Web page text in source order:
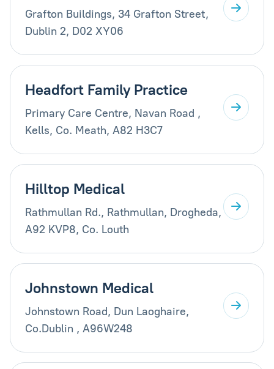
Grafton Buildings, 34 Grafton Street,
Dublin 2, D02 XY06
Headfort Family Practice
Primary Care Centre, Navan Road ,
Kells, Co. Meath, A82 H3C7
Hilltop Medical
Rathmullan Rd., Rathmullan, Drogheda,
A92 KVP8, Co. Louth
Johnstown Medical
Johnstown Road, Dun Laoghaire,
Co.Dublin , A96W248